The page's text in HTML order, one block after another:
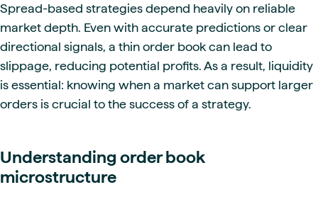
Spread-based strategies depend heavily on reliable
market depth. Even with accurate predictions or clear
directional signals, a thin order book can lead to
slippage, reducing potential profits. As a result, liquidity
is essential: knowing when a market can support larger
orders is crucial to the success of a strategy.
Understanding order book
microstructure